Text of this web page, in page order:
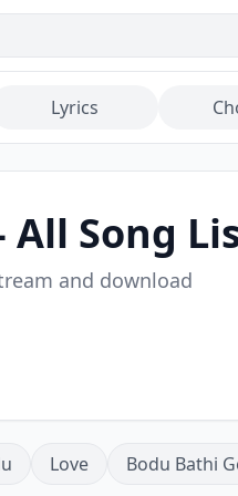
Lyrics
All Song
and download
Love Bodu Bathi